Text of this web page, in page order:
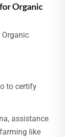
Organic
to certify
assistance
like